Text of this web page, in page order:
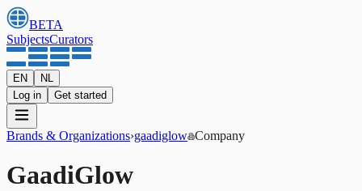
BETA
SubjectsCurators
EN
NL
Log in
Get started
Brands & Organizations›gaadiglow Company
GaadiGlow